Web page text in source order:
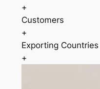
+
Customers
+
Exporting Countries
+